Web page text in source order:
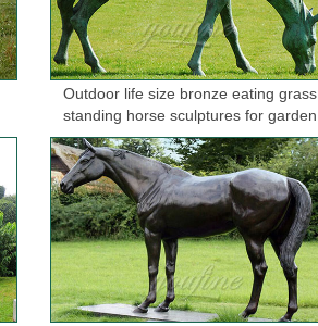
Outdoor life size bronze eating grass
standing horse sculptures for garden